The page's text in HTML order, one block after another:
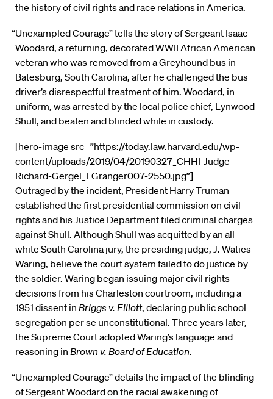
the history of civil rights and race relations in America.
“Unexampled Courage” tells the story of Sergeant Isaac
Woodard, a returning, decorated WWII African American
veteran who was removed from a Greyhound bus in
Batesburg, South Carolina, after he challenged the bus
driver’s disrespectful treatment of him. Woodard, in
uniform, was arrested by the local police chief, Lynwood
Shull, and beaten and blinded while in custody.
[hero-image src=”https://today.law.harvard.edu/wp-
content/uploads/2019/04/20190327_CHHI-Judge-
Richard-Gergel_LGranger007-2550.jpg”]
Outraged by the incident, President Harry Truman
established the first presidential commission on civil
rights and his Justice Department filed criminal charges
against Shull. Although Shull was acquitted by an all-
white South Carolina jury, the presiding judge, J. Waties
Waring, believe the court system failed to do justice by
the soldier. Waring began issuing major civil rights
decisions from his Charleston courtroom, including a
1951 dissent in Briggs v. Elliott, declaring public school
segregation per se unconstitutional. Three years later,
the Supreme Court adopted Waring’s language and
reasoning in Brown v. Board of Education.
“Unexampled Courage” details the impact of the blinding
of Sergeant Woodard on the racial awakening of